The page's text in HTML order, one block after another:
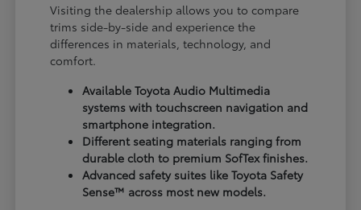
Visiting the dealership allows you to compare
trims side-by-side and experience the
differences in materials, technology, and
comfort.
Available Toyota Audio Multimedia
systems with touchscreen navigation and
smartphone integration.
Different seating materials ranging from
durable cloth to premium SofTex finishes.
Advanced safety suites like Toyota Safety
Sense™ across most new models.